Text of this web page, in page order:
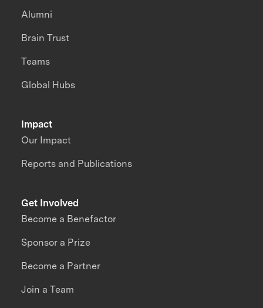
Impact
Our Impact
Reports and Publications
Alumni
Brain Trust
Teams
Global Hubs
Get Involved
Become a Benefactor
Sponsor a Prize
Become a Partner
Join a Team